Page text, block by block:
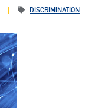
DISCRIMINATION